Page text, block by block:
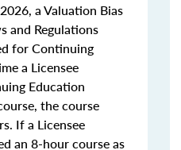
a Valuation Bias
and Regulations
for Continuing
a Licensee
Education
the course
If a Licensee
an 8-hour course as